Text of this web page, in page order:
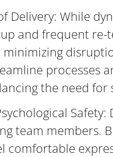
Delivery: While
and frequent re-
processes
the need
team members.
comfortable